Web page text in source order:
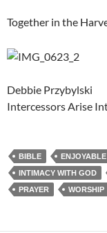
Together in the
Debbie Przybylski
Intercessors Arise
BIBLE
INTIMACY WITH GOD
PRAYER
WORSHIP